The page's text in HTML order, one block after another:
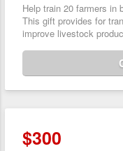
Help train 20 farmers in
This gift provides for
improve livestock
$300